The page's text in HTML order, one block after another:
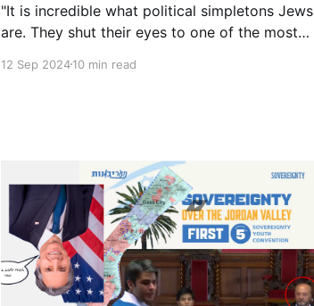
"It is incredible what political simpletons Jews
are. They shut their eyes to one of the most
'meet halfway' those who do not want to meet
12 Sep 202410 min read